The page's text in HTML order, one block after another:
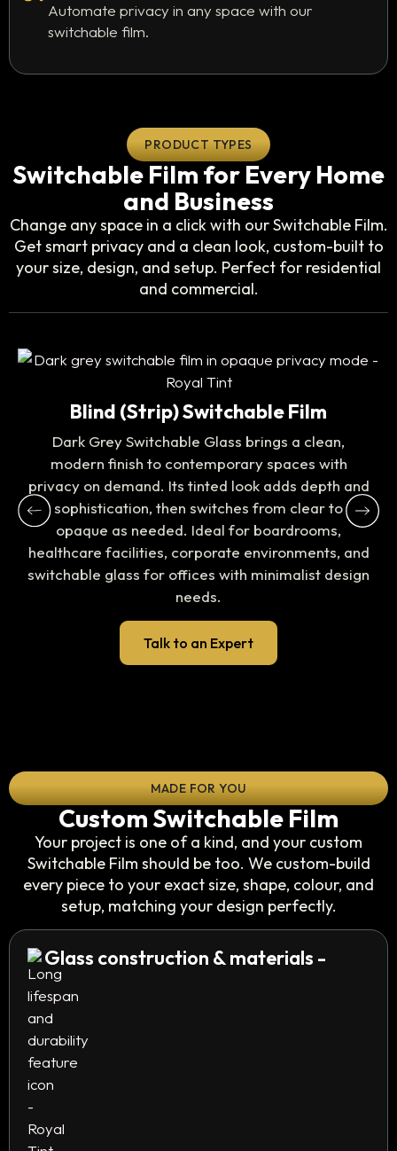
Automate privacy in any space with our
switchable film.
PRODUCT TYPES
Switchable Film for Every Home
and Business
Change any space in a click with our Switchable Film.
Get smart privacy and a clean look, custom-built to
your size, design, and setup. Perfect for residential
and commercial.
Blind (Strip) Switchable Film
Dark Grey Switchable Glass brings a clean,
modern finish to contemporary spaces with
privacy on demand. Its tinted look adds depth and
sophistication, then switches from clear to
opaque as needed. Ideal for boardrooms,
healthcare facilities, corporate environments, and
switchable glass for offices with minimalist design
needs.
Talk to an Expert
MADE FOR YOU
Custom Switchable Film
Your project is one of a kind, and your custom
Switchable Film should be too. We custom-build
every piece to your exact size, shape, colour, and
setup, matching your design perfectly.
Glass construction & materials -